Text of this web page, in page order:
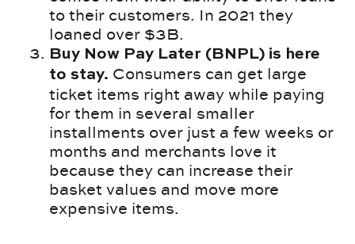
to their customers. In 2021 they
loaned over $3B.
Buy Now Pay Later (BNPL) is here
to stay. Consumers can get large
ticket items right away while paying
for them in several smaller
installments over just a few weeks or
months and merchants love it
because they can increase their
basket values and move more
expensive items.